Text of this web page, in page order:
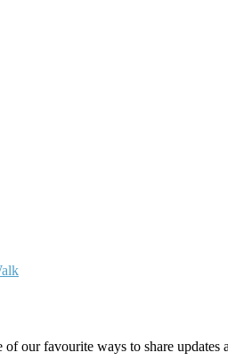
our favourite ways to share